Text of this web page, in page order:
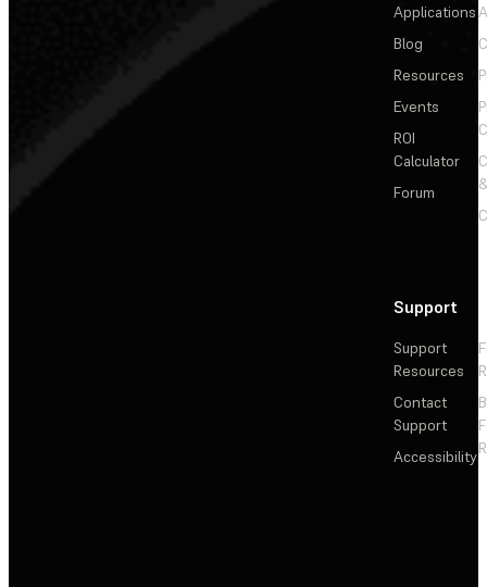
Applications
Blog
Resources
Events
ROI
Calculator
Forum
Support
Support
Resources
Contact
Support
Accessibility